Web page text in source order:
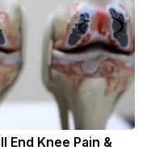
End Knee Pain &